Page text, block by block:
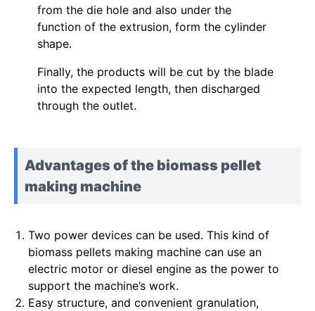
from the die hole and also under the
function of the extrusion, form the cylinder
shape.
Finally, the products will be cut by the blade
into the expected length, then discharged
through the outlet.
Advantages of the biomass pellet
making machine
Two power devices can be used. This kind of
biomass pellets making machine can use an
electric motor or diesel engine as the power to
support the machine’s work.
Easy structure, and convenient granulation,